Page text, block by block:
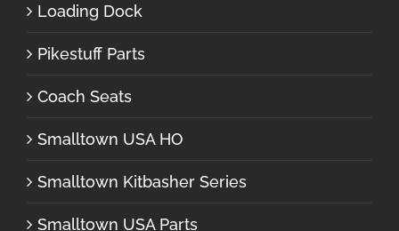
Loading Dock
Pikestuff Parts
Coach Seats
Smalltown USA HO
Smalltown Kitbasher Series
Smalltown USA Parts